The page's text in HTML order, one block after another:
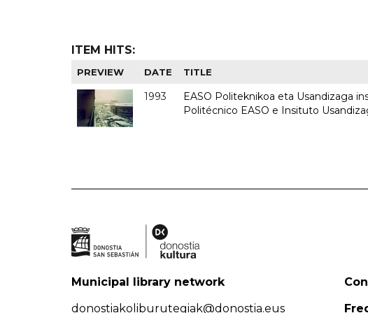
ITEM HITS:
PREVIEW DATE TITLE
1993
EASO Politeknikoa eta Usandizaga
Politécnico EASO e Insituto
Municipal library network
donostiakoliburutegiak@donostia.eus